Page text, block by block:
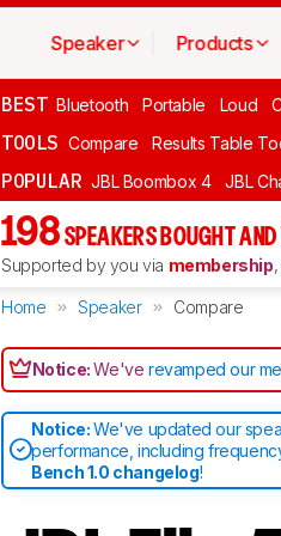
Speaker Products
BEST Bluetooth Portable Loud
TOOLS Compare Results Table
POPULAR JBL Boombox 4 JBL
198 SPEAKERS BOUGHT AND
Supported by you via membership
Home Speaker Compare
Notice:We'verevamped our
Notice:We've updated our
performance, including
Bench 1.0 changelog!